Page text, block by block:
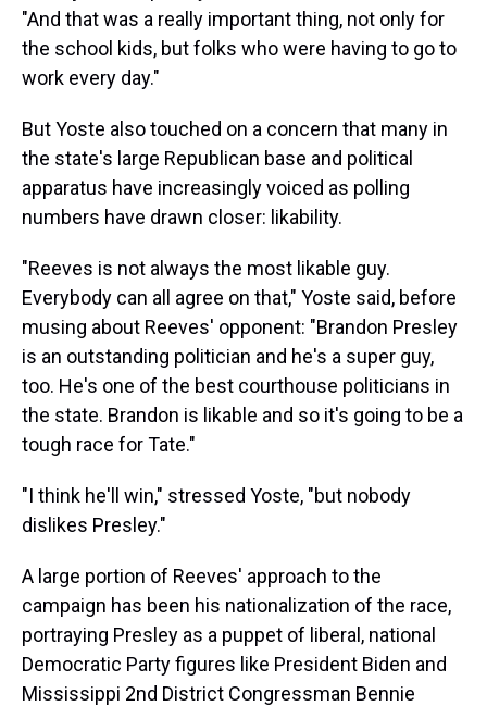
"And that was a really important thing, not only for
the school kids, but folks who were having to go to
work every day."
But Yoste also touched on a concern that many in
the state's large Republican base and political
apparatus have increasingly voiced as polling
numbers have drawn closer: likability.
"Reeves is not always the most likable guy.
Everybody can all agree on that," Yoste said, before
musing about Reeves' opponent: "Brandon Presley
is an outstanding politician and he's a super guy,
too. He's one of the best courthouse politicians in
the state. Brandon is likable and so it's going to be a
tough race for Tate."
"I think he'll win," stressed Yoste, "but nobody
dislikes Presley."
A large portion of Reeves' approach to the
campaign has been his nationalization of the race,
portraying Presley as a puppet of liberal, national
Democratic Party figures like President Biden and
Mississippi 2nd District Congressman Bennie